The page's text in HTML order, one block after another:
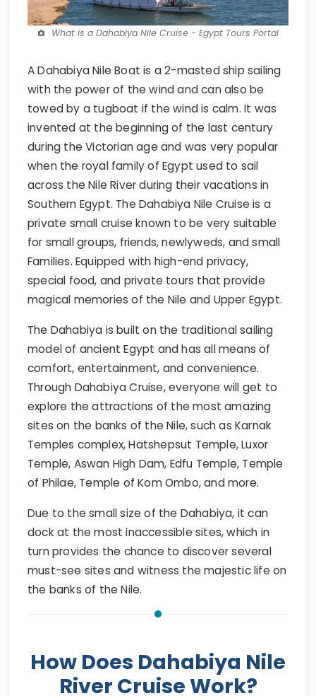
What is a Dahabiya Nile Cruise - Egypt Tours Portal
A Dahabiya Nile Boat is a 2-masted ship sailing
with the power of the wind and can also be
towed by a tugboat if the wind is calm. It was
invented at the beginning of the last century
during the Victorian age and was very popular
when the royal family of Egypt used to sail
across the Nile River during their vacations in
Southern Egypt. The Dahabiya Nile Cruise is a
private small cruise known to be very suitable
for small groups, friends, newlyweds, and small
Families. Equipped with high-end privacy,
special food, and private tours that provide
magical memories of the Nile and Upper Egypt.
The Dahabiya is built on the traditional sailing
model of ancient Egypt and has all means of
comfort, entertainment, and convenience.
Through Dahabiya Cruise, everyone will get to
explore the attractions of the most amazing
sites on the banks of the Nile, such as Karnak
Temples complex, Hatshepsut Temple, Luxor
Temple, Aswan High Dam, Edfu Temple, Temple
of Philae, Temple of Kom Ombo, and more.
Due to the small size of the Dahabiya, it can
dock at the most inaccessible sites, which in
turn provides the chance to discover several
must-see sites and witness the majestic life on
the banks of the Nile.
How Does Dahabiya Nile
River Cruise Work?